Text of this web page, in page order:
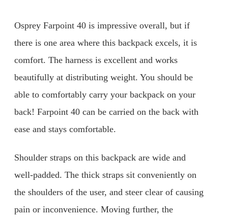
Osprey Farpoint 40 is impressive overall, but if
there is one area where this backpack excels, it is
comfort. The harness is excellent and works
beautifully at distributing weight. You should be
able to comfortably carry your backpack on your
back! Farpoint 40 can be carried on the back with
ease and stays comfortable.
Shoulder straps on this backpack are wide and
well-padded. The thick straps sit conveniently on
the shoulders of the user, and steer clear of causing
pain or inconvenience. Moving further, the